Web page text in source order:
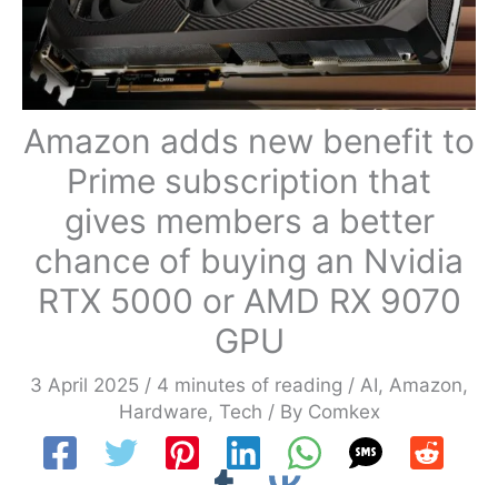
Amazon adds new benefit to
Prime subscription that
gives members a better
chance of buying an Nvidia
RTX 5000 or AMD RX 9070
GPU
3 April 2025 / 4 minutes of reading / AI, Amazon,
Hardware, Tech / By Comkex